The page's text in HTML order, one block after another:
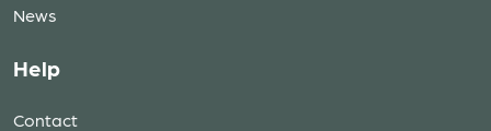
News
Help
Contact